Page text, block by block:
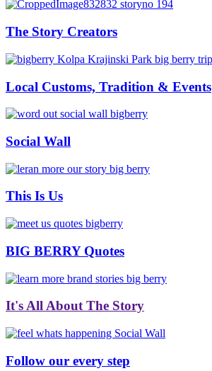
The Story Creators
Local Customs, Tradition & Events
Social Wall
This Is Us
BIG BERRY Quotes
It's All About The Story
Follow our every step